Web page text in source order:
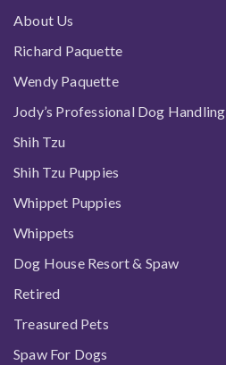
About Us
Richard Paquette
Wendy Paquette
Jody’s Professional Dog Handling
Shih Tzu
Shih Tzu Puppies
Whippet Puppies
Whippets
Dog House Resort & Spaw
Retired
Treasured Pets
Spaw For Dogs